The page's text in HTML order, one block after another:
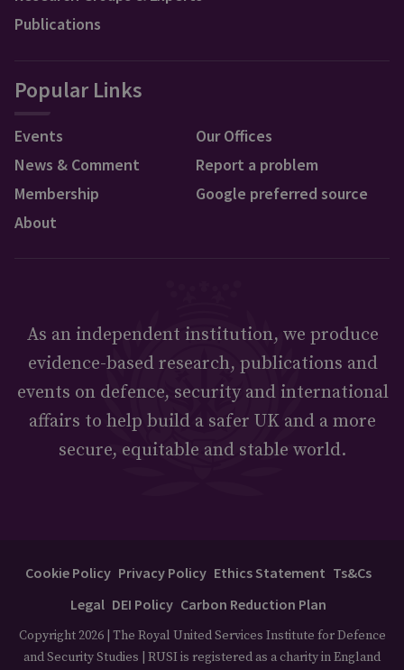
Publications
Popular Links
Events
News & Comment
Membership
About
Our Offices
Report a problem
Google preferred source
As an independent institution, we produce
evidence-based research, publications and
events on defence, security and international
affairs to help build a safer UK and a more
secure, equitable and stable world.
Cookie Policy Privacy Policy Ethics Statement Ts&Cs
Legal DEI Policy Carbon Reduction Plan
Copyright 2026 | The Royal United Services Institute for Defence
and Security Studies | RUSI is registered as a charity in England